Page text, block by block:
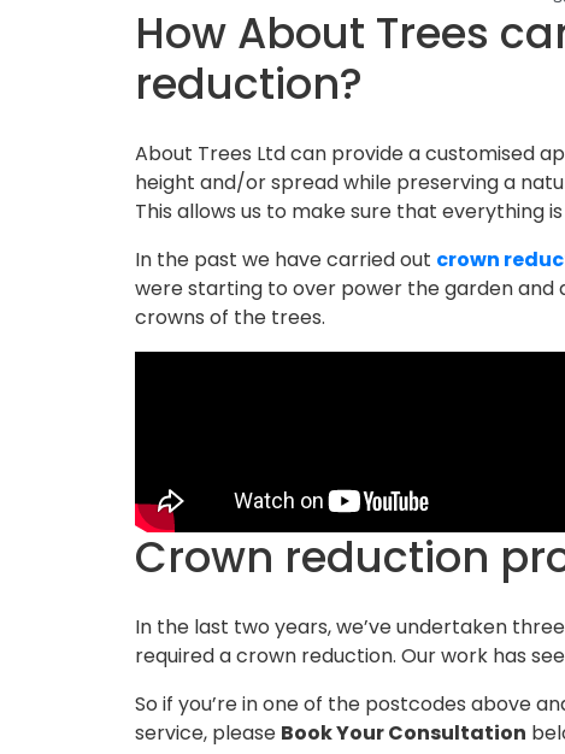
How About Trees can help with crown
reduction?
About Trees Ltd can provide a customised
height and/or spread while preserving a
This allows us to make sure that everything
In the past we have carried out crown
were starting to over power the garden and
crowns of the trees.
Crown reduction
In the last two years, we’ve undertaken
required a crown reduction. Our work has
So if you’re in one of the postcodes above
service, please Book Your Consultation